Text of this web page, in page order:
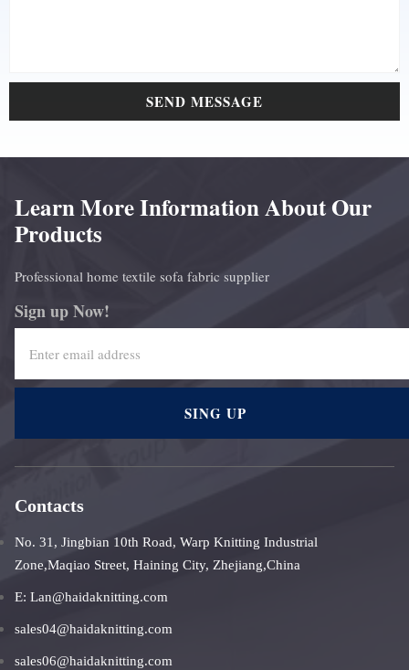
SEND MESSAGE
Learn More Information About Our
Products
Professional home textile sofa fabric supplier
Sign up Now!
SING UP
Contacts
No. 31, Jingbian 10th Road, Warp Knitting Industrial
Zone,Maqiao Street, Haining City, Zhejiang,China
E: Lan@haidaknitting.com
sales04@haidaknitting.com
sales06@haidaknitting.com